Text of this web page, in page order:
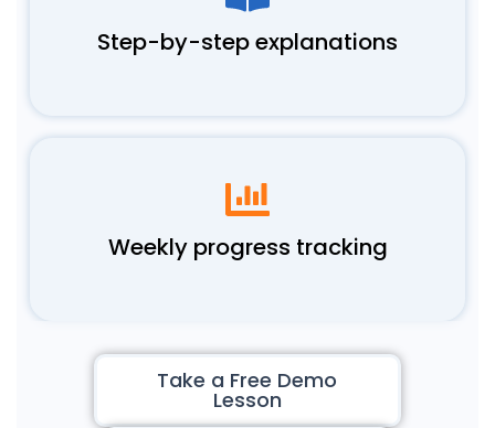
Step-by-step explanations
Weekly progress tracking
Take a Free Demo
Lesson